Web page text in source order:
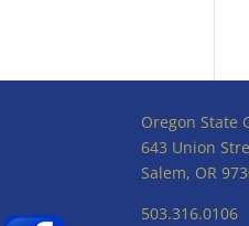
Oregon State
643 Union
Salem, OR
503.316.0106